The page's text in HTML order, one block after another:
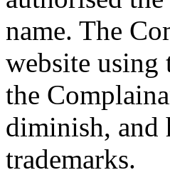
name. The
website using
the
diminish, and
trademarks.